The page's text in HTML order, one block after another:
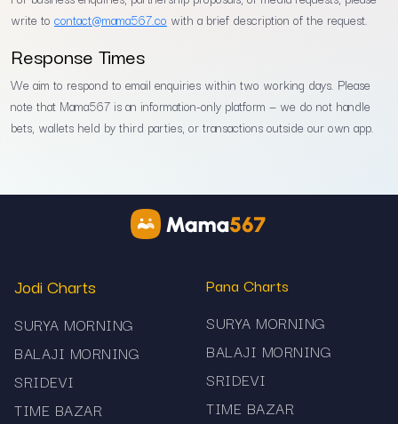
write to contact@mama567.co with a brief description of the request.
Response Times
We aim to respond to email enquiries within two working days. Please
note that Mama567 is an information-only platform — we do not handle
bets, wallets held by third parties, or transactions outside our own app.
Jodi Charts
SURYA MORNING
BALAJI MORNING
SRIDEVI
TIME BAZAR
Pana Charts
SURYA MORNING
BALAJI MORNING
SRIDEVI
TIME BAZAR